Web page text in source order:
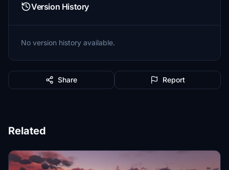
Version History
No version history available.
Share Report
Related